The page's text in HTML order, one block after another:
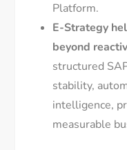
Platform.
E-Strategy
beyond
structured
stability,
intelligence,
measurable